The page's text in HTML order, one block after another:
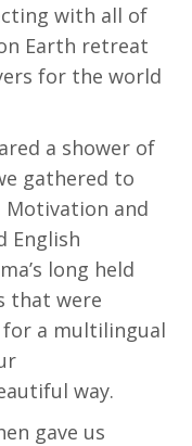
with all of
Earth retreat
for the world
a shower of
gathered to
Motivation and
English
long held
that were
a multilingual
way.
gave us